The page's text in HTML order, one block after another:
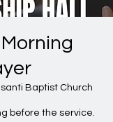
Baptist Church
before the service.